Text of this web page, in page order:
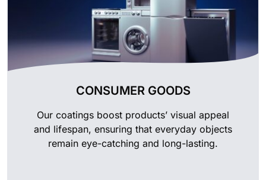
CONSUMER GOODS
Our coatings boost products’ visual appeal
and lifespan, ensuring that everyday objects
remain eye-catching and long-lasting.